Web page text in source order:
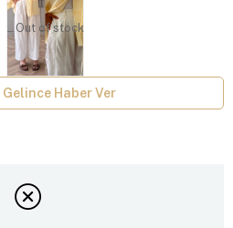
Out of stock
Haber Ver